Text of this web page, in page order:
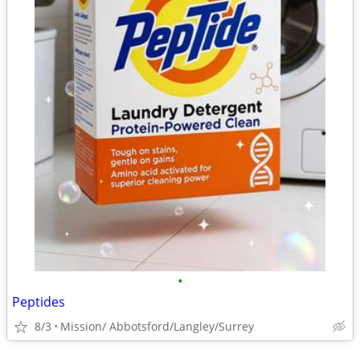
•
Peptides
8/3 Mission/ Abbotsford/Langley/Surrey